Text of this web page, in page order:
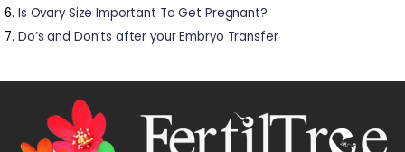
Contact
Is Ovary Size Important To Get Pregnant?
Do’s and Don’ts after your Embryo Transfer